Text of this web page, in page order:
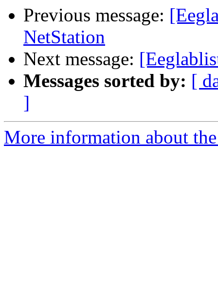
Previous message:
NetStation
Next message:
Messages sorted by: [
]
More information about